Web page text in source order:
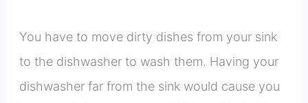
You have to move dirty dishes from your sink
to the dishwasher to wash them. Having your
dishwasher far from the sink would cause you